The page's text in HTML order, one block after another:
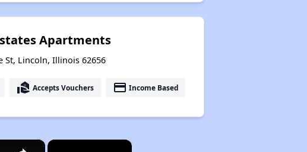
Apartments
St, Lincoln, Illinois 62656
real_estate_agent Accepts Vouchers payment Income Based
×
×